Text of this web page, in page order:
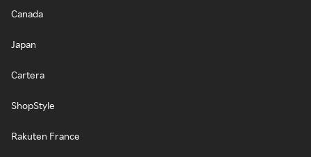
Canada
Japan
Cartera
ShopStyle
Rakuten France